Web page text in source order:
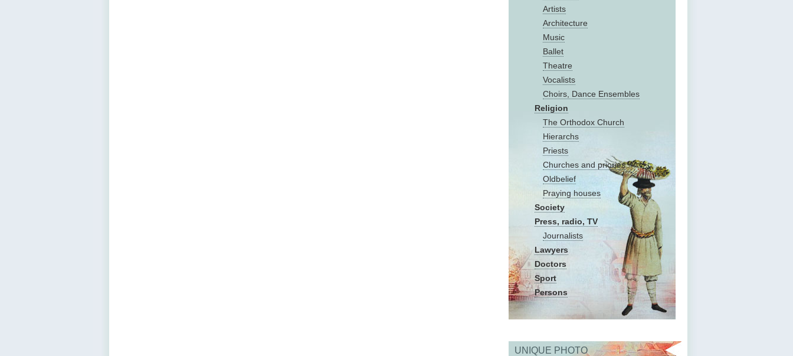
Artists
Architecture
Music
Ballet
Theatre
Vocalists
Choirs, Dance Ensembles
Religion
The Оrthodox Church
Hierarchs
Priests
Churches and priories
Oldbelief
Praying houses
Society
Press, radio, TV
Journalists
Lawyers
Doctors
Sport
Persons
UNIQUE PHOTO